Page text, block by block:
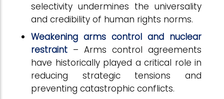
selectivity undermines the universality
and credibility of human rights norms.
Weakening arms control and nuclear
restraint – Arms control agreements
have historically played a critical role in
reducing strategic tensions and
preventing catastrophic conflicts.